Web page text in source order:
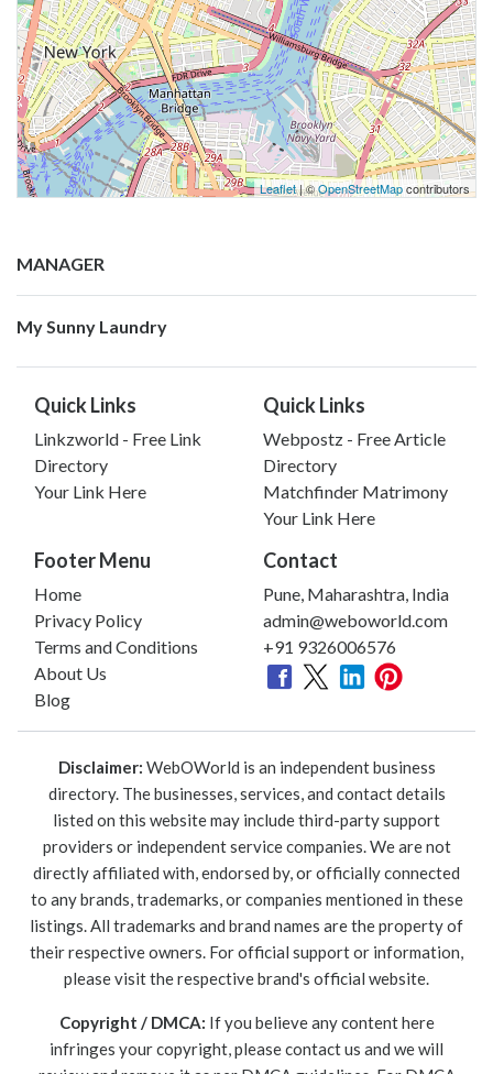
Leaflet| ©OpenStreetMapcontributors
MANAGER
My Sunny Laundry
Quick Links
Linkzworld - Free Link
Directory
Your Link Here
Quick Links
Webpostz - Free Article
Directory
Matchfinder Matrimony
Your Link Here
Footer Menu
Home
Privacy Policy
Terms and Conditions
About Us
Blog
Contact
Pune, Maharashtra, India
admin@weboworld.com
+91 9326006576
Disclaimer: WebOWorld is an independent business
directory. The businesses, services, and contact details
listed on this website may include third-party support
providers or independent service companies. We are not
directly affiliated with, endorsed by, or officially connected
to any brands, trademarks, or companies mentioned in these
listings. All trademarks and brand names are the property of
their respective owners. For official support or information,
please visit the respective brand's official website.
Copyright / DMCA: If you believe any content here
infringes your copyright, please contact us and we will